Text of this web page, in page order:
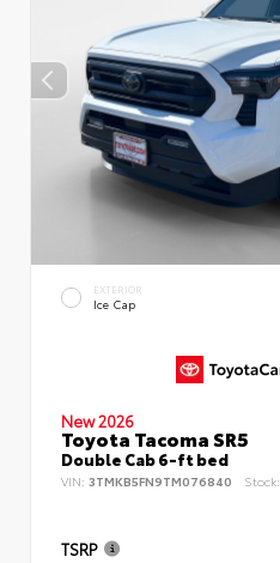
EXTERIOR
Ice Cap
New 2026
Toyota Tacoma SR5
Double Cab 6-ft bed
VIN: 3TMKB5FN9TM076840 Stock:
TSRP